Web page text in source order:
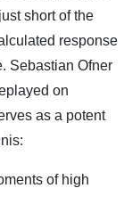
short of the
response
Sebastian Ofner
on
as a potent
of high